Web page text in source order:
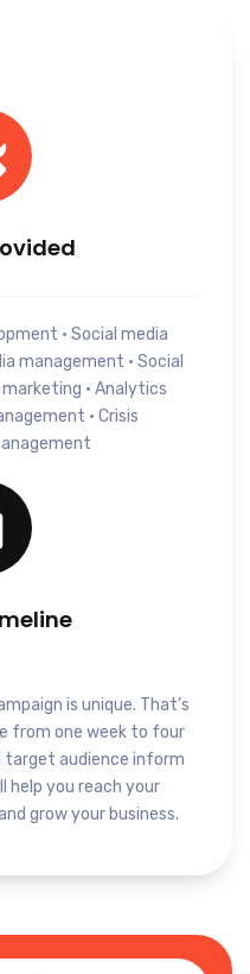
• Social media
management • Social
• Analytics
• Crisis
is unique. That’s
from one week to four
target audience inform
help you reach your
grow your business.